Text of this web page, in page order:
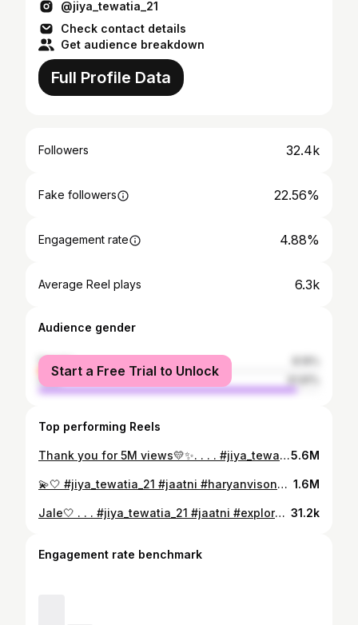
@jiya_tewatia_21
Check contact details
Get audience breakdown
Full Profile Data
Followers 32.4k
Fake followers 22.56%
Engagement rate 4.88%
Average Reel plays 6.3k
Audience gender
female
male
Start a Free Trial to Unlock
Top performing Reels
Thank you for 5M views💛✨. . . . #jiya_tewatia_21 #jaatni #explore #reels #haryanvisong5.6M
💫🤍 #jiya_tewatia_21 #jaatni #haryanvisong #explore #reels #trending #trendingnow 1.6M
Jale🤍 . . . #jiya_tewatia_21 #jaatni #explore #reels #haryanvisong #instagram 31.2k
Engagement rate benchmark